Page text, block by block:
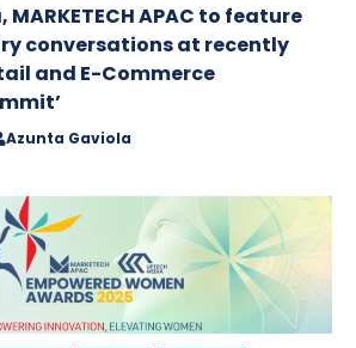
MARKETECH APAC to feature
conversations at recently
and E-Commerce
Azunta Gaviola